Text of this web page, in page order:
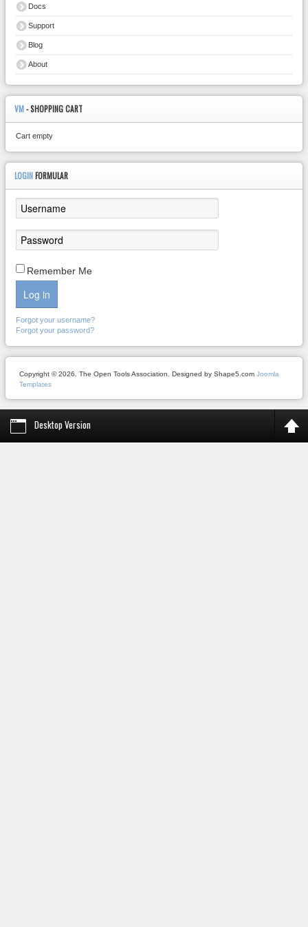
Docs
Support
Blog
About
VM- SHOPPING CART
Cart empty
LOGIN FORMULAR
Remember Me
Log in
Forgot your username?
Forgot your password?
Copyright © 2026. The Open Tools Association. Designed by Shape5.com Joomla
Templates
Desktop Version